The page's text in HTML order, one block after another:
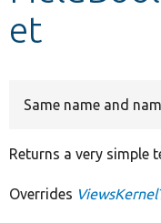
et
Same name and
Returns a very simple
Overrides